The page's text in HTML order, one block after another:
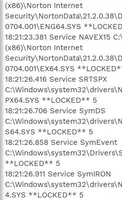
(x86)\Norton Internet
0704.001\ENG64.SYS
18:21:23.381 Service NAVEX15
(x86)\Norton Internet
0704.001\EX64.SYS
18:21:26.416 Service SRTSPX
PX64.SYS **LOCKED** 5
18:21:26.706 Service SymDS
S64.SYS **LOCKED** 5
18:21:26.858 Service SymEvent
**LOCKED** 5
18:21:26.911 Service SymIRON
4.SYS **LOCKED** 5